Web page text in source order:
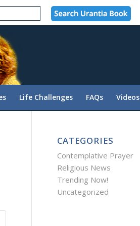
Life Challenges FAQs Videos
CATEGORIES
Contemplative Prayer
Religious News
Trending Now!
Uncategorized